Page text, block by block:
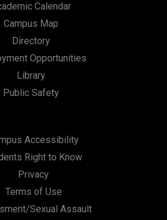
Calendar
Campus Map
Directory
Opportunities
Library
Public Safety
Accessibility
Right to Know
Privacy
Terms of Use
Sexual Assault